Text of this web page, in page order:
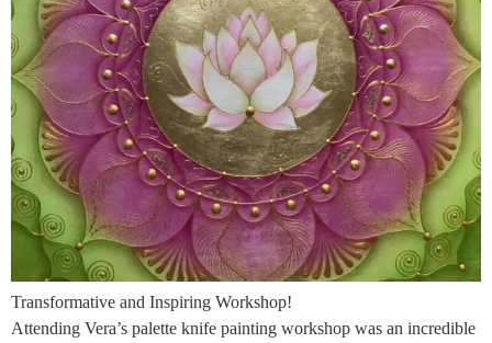
Transformative and Inspiring Workshop!
Attending Vera’s palette knife painting workshop was an incredible